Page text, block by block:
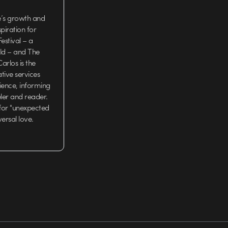
growth and
for
– a
– and The
is the
services
informing
and reader.
"unexpected
love.